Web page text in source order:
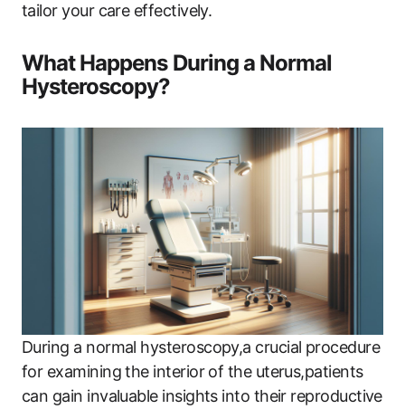
tailor your care effectively.
What Happens During a Normal
Hysteroscopy?
During a normal hysteroscopy,a crucial procedure
for examining the interior of the uterus,patients
can gain invaluable insights into their reproductive